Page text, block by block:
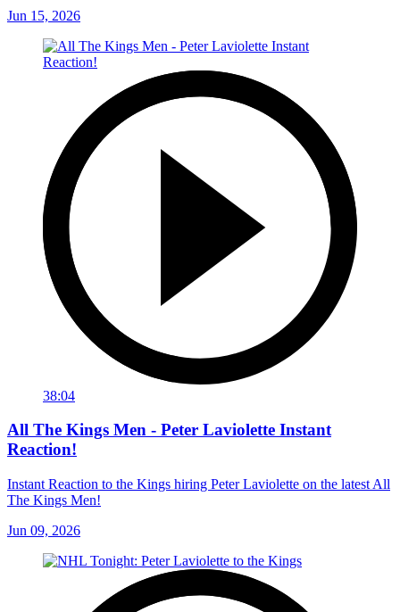
Jun 15, 2026
38:04
All The Kings Men - Peter Laviolette Instant
Reaction!
Instant Reaction to the Kings hiring Peter Laviolette on the latest All
The Kings Men!
Jun 09, 2026